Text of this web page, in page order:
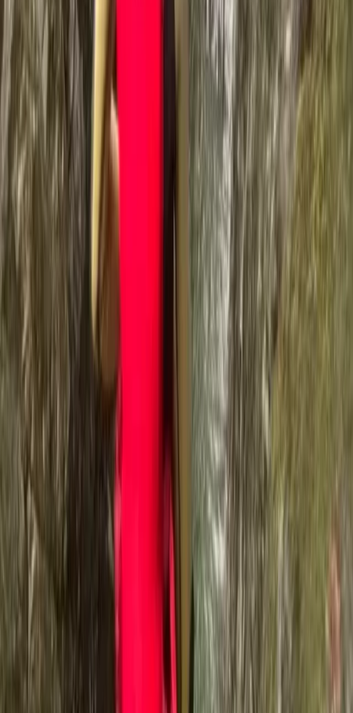
About Ross's Centre
5.0
Coniston, Lake District, Cumbria
Nestled in the heart of the breathtaking Lake District
National Park, our mission is simple: to bring the
exhilarating world of outdoor adventures to everyone,
from complete beginners to seasoned pros. We're all
about creating unforgettable guided outdoor
experiences that not only challenge and excite but
also nurture a deep connection with the natural world.
At the core of our ethos is a love for challenges and
the great outdoors. Whether it's crafting the perfect
outdoor adventure for you, your friends, and family, or
embarking on personal challenges to support causes
close to our hearts, we're dedicated to making a
difference, one adventure at a time. Our founder, Ross,
an outdoors enthusiast, adventure addict, and qualified
instructor, believes in the therapeutic power of the
mountains. With over two decades of experience
guiding adventurers through the rugged beauty of the
Lake District, Ross, affectionately known as Rosco,
embodies the spirit of adventure. His remarkable
achievement of completing the Paddy Buckley, Dennis
Rankin, Charlie Ramsey, and Bob Graham rounds in a
single week is a testament to his passion and
dedication. This incredible feat involved summiting 152
peaks, covering 400km, and ascending a total of
32,000m in just 110 hours. Supporting your journey
through the great outdoors is our priority. We're here
to encourage you to keep talking, keep walking, and
keep connecting with nature and each other. Our goal
is to provide you with an adventure on your terms,
helping you to achieve something truly remarkable.